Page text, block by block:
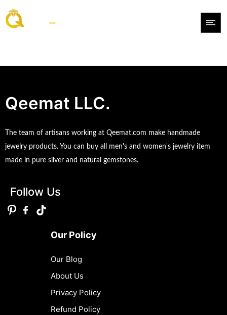
Qeemat LLC.
The team of artisans working at Qeemat.com make handmade
jewelry products. You can buy all men's and women's jewelry item
made in pure silver and natural gemstones.
Follow Us
Our Policy
Our Blog
About Us
Privacy Policy
Refund Policy